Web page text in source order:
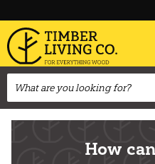
How